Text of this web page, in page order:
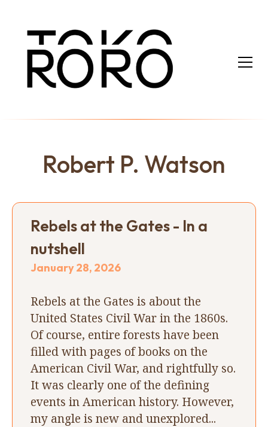
Robert P. Watson
Rebels at the Gates - In a
nutshell
January 28, 2026
Rebels at the Gates is about the
United States Civil War in the 1860s.
Of course, entire forests have been
filled with pages of books on the
American Civil War, and rightfully so.
It was clearly one of the defining
events in American history. However,
my angle is new and unexplored...